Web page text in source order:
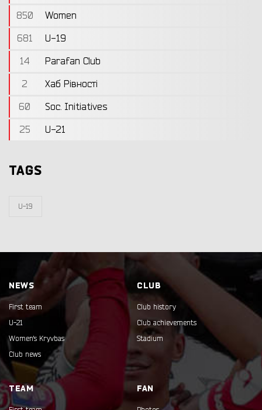
850
Women
681
U-19
14
Parafan Club
2
Хаб Рівності
60
Soc. Initiatives
25
U-21
TAGS
U-19
NEWS
First team
U-21
Women's Kryvbas
Club news
CLUB
Club history
Club achievements
Stadium
TEAM FAN